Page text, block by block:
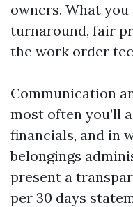
owners. What
turnaround, fair
the work order
Communication
most often you’ll
financials, and in
belongings
present a
per 30 days